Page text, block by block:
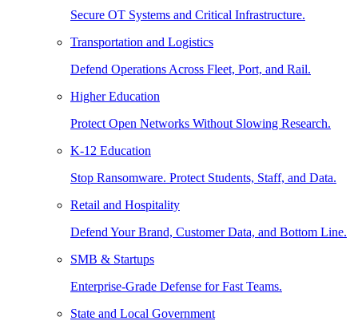
Secure OT Systems and Critical Infrastructure.
Transportation and Logistics
Defend Operations Across Fleet, Port, and Rail.
Higher Education
Protect Open Networks Without Slowing Research.
K-12 Education
Stop Ransomware. Protect Students, Staff, and Data.
Retail and Hospitality
Defend Your Brand, Customer Data, and Bottom Line.
SMB & Startups
Enterprise-Grade Defense for Fast Teams.
State and Local Government